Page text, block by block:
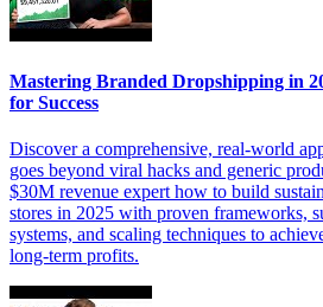
Mastering Branded Dropshipping in
for Success
Discover a comprehensive, real-world
goes beyond viral hacks and generic
$30M revenue expert how to build
stores in 2025 with proven frameworks,
systems, and scaling techniques to
long-term profits.